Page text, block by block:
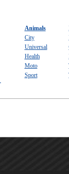
Animals
City
Universal
Health
Moto
Sport